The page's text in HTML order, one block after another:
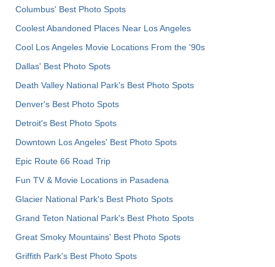
Columbus' Best Photo Spots
Coolest Abandoned Places Near Los Angeles
Cool Los Angeles Movie Locations From the '90s
Dallas' Best Photo Spots
Death Valley National Park's Best Photo Spots
Denver's Best Photo Spots
Detroit's Best Photo Spots
Downtown Los Angeles' Best Photo Spots
Epic Route 66 Road Trip
Fun TV & Movie Locations in Pasadena
Glacier National Park's Best Photo Spots
Grand Teton National Park's Best Photo Spots
Great Smoky Mountains' Best Photo Spots
Griffith Park's Best Photo Spots